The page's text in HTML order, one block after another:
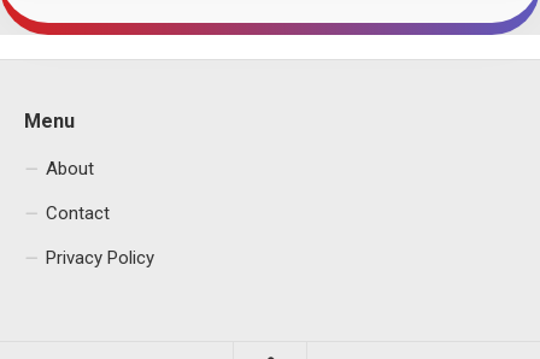
Menu
About
Contact
Privacy Policy